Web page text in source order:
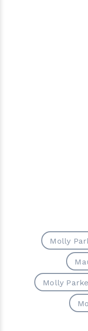
Molly
Molly